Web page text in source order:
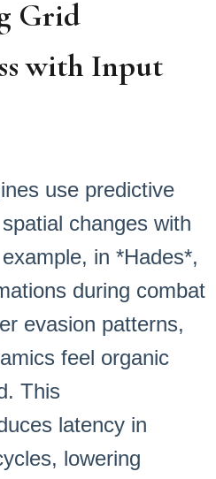
Grid
with Input
use predictive
changes with
in *Hades*,
during combat
evasion patterns,
feel organic
This
latency in
lowering